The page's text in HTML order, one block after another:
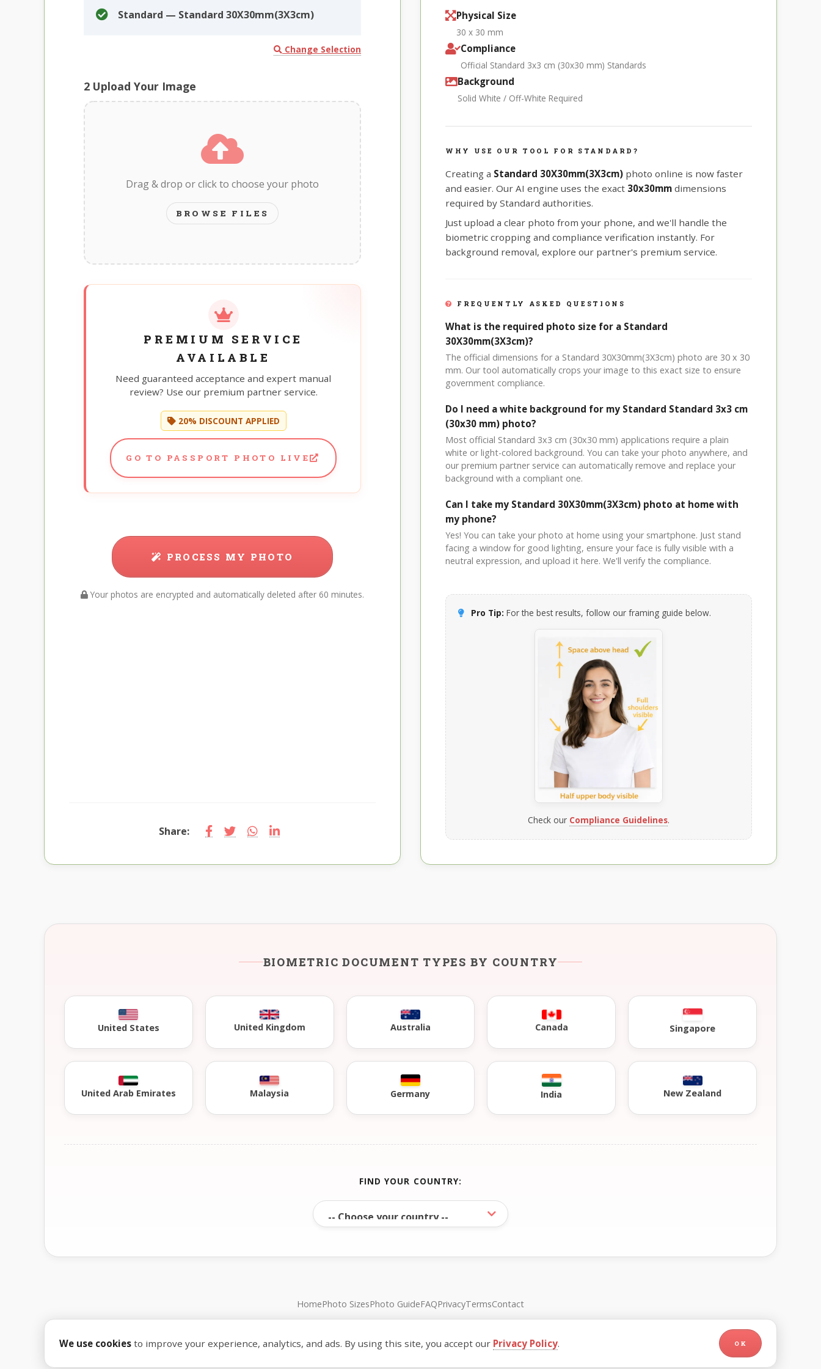
Standard — Standard 30X30mm(3X3cm)
Change Selection
2 Upload Your Image
Drag & drop or click to choose your photo
BROWSE FILES
PREMIUM SERVICE
AVAILABLE
Need guaranteed acceptance and expert manual
review? Use our premium partner service.
20% DISCOUNT APPLIED
GO TO PASSPORT PHOTO LIVE
PROCESS MY PHOTO
Your photos are encrypted and automatically deleted after 60 minutes.
Share:
Physical Size
30 x 30 mm
Compliance
Official Standard 3x3 cm (30x30 mm) Standards
Background
Solid White / Off-White Required
WHY USE OUR TOOL FOR STANDARD?
Creating a Standard 30X30mm(3X3cm) photo online is now faster
and easier. Our AI engine uses the exact 30x30mm dimensions
required by Standard authorities.
Just upload a clear photo from your phone, and we'll handle the
biometric cropping and compliance verification instantly. For
background removal, explore our partner's premium service.
FREQUENTLY ASKED QUESTIONS
What is the required photo size for a Standard
30X30mm(3X3cm)?
The official dimensions for a Standard 30X30mm(3X3cm) photo are 30 x 30
mm. Our tool automatically crops your image to this exact size to ensure
government compliance.
Do I need a white background for my Standard Standard 3x3 cm
(30x30 mm) photo?
Most official Standard 3x3 cm (30x30 mm) applications require a plain
white or light-colored background. You can take your photo anywhere, and
our premium partner service can automatically remove and replace your
background with a compliant one.
Can I take my Standard 30X30mm(3X3cm) photo at home with
my phone?
Yes! You can take your photo at home using your smartphone. Just stand
facing a window for good lighting, ensure your face is fully visible with a
neutral expression, and upload it here. We'll verify the compliance.
Pro Tip: For the best results, follow our framing guide below.
Check our Compliance Guidelines.
BIOMETRIC DOCUMENT TYPES BY COUNTRY
United States United Kingdom Australia Canada Singapore
United Arab Emirates Malaysia Germany India New Zealand
FIND YOUR COUNTRY:
HomePhoto SizesPhoto GuideFAQPrivacyTermsContact
We use cookies to improve your experience, analytics, and ads. By using this site, you accept our Privacy Policy. OK